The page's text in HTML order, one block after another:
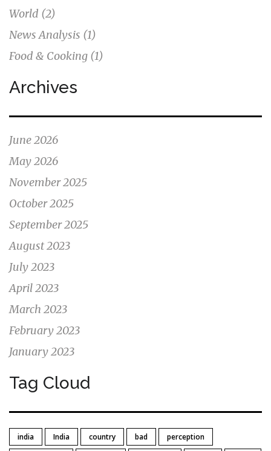
World (2)
News Analysis (1)
Food & Cooking (1)
Archives
June 2026
May 2026
November 2025
October 2025
September 2025
August 2023
July 2023
April 2023
March 2023
February 2023
January 2023
Tag Cloud
india India country bad perception